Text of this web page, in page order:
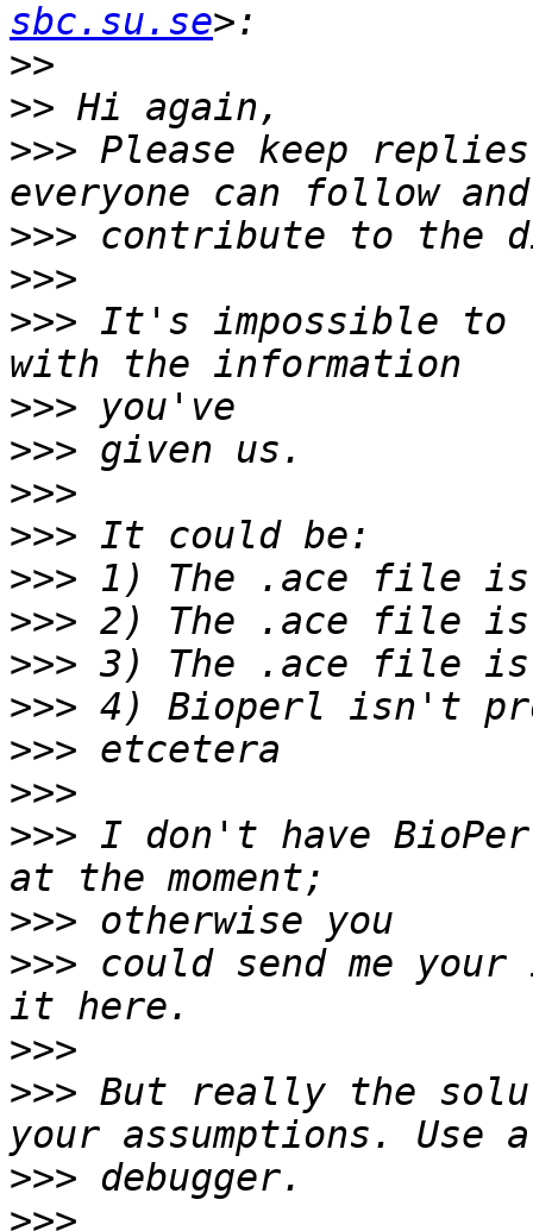
sbc.su.se
>>
>>
>>> Please keep
>>>
>>>
>>> It's impossible to
>>>
>>>
>>>
>>>
>>>
>>>
>>>
>>>
>>>
>>>
>>> I don't have
>>>
>>> could send me
>>>
>>> But really the
>>>
>>>